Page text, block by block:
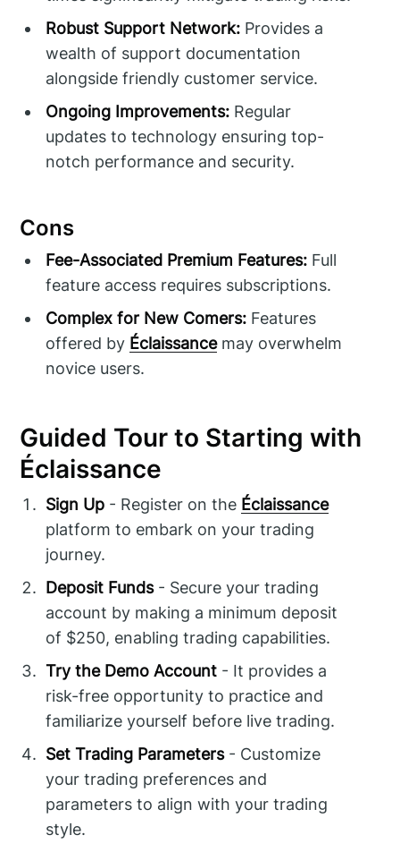
Robust Support Network: Provides a
wealth of support documentation
alongside friendly customer service.
Ongoing Improvements: Regular
updates to technology ensuring top-
notch performance and security.
Cons
Fee-Associated Premium Features: Full
feature access requires subscriptions.
Complex for New Comers: Features
offered by Éclaissancemay overwhelm
novice users.
Guided Tour to Starting with
Éclaissance
Sign Up - Register on the Éclaissance
platform to embark on your trading
journey.
Deposit Funds- Secure your trading
account by making a minimum deposit
of $250, enabling trading capabilities.
Try the Demo Account - It provides a
risk-free opportunity to practice and
familiarize yourself before live trading.
Set Trading Parameters- Customize
your trading preferences and
parameters to align with your trading
style.